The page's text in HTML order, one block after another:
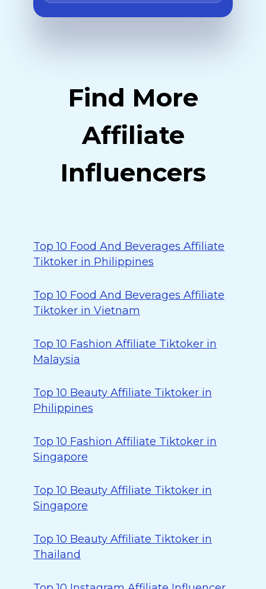
Find More
Affiliate
Influencers
Top 10 Food And Beverages Affiliate
Tiktoker in Philippines
Top 10 Food And Beverages Affiliate
Tiktoker in Vietnam
Top 10 Fashion Affiliate Tiktoker in
Malaysia
Top 10 Beauty Affiliate Tiktoker in
Philippines
Top 10 Fashion Affiliate Tiktoker in
Singapore
Top 10 Beauty Affiliate Tiktoker in
Singapore
Top 10 Beauty Affiliate Tiktoker in
Thailand